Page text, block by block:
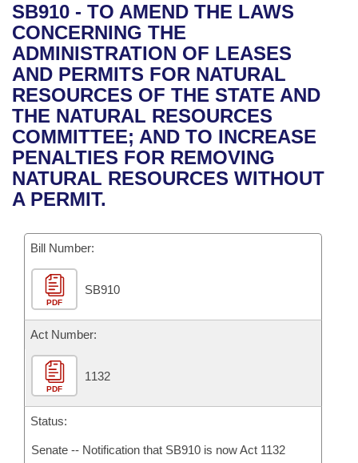
Bills in House Committees
Bills in Senate Committees
Bills in Joint Committees
Meetings Of The Whole/Business Meetings
Recent Activities
Recently Filed
Personalized Bill Tracking
Bills Returned from Committee
Bill Conflicts Report
Bills on Committee Agendas
House
Senate
House Budget
Senate Budget
House Roll Call
Arkansas Code and Constitution of 1874
Uncodified Historic Legislation
Governor's Veto List
Budget
Search Center
SB910 - TO AMEND THE LAWS
CONCERNING THE
ADMINISTRATION OF LEASES
AND PERMITS FOR NATURAL
RESOURCES OF THE STATE AND
THE NATURAL RESOURCES
COMMITTEE; AND TO INCREASE
PENALTIES FOR REMOVING
NATURAL RESOURCES WITHOUT
A PERMIT.
Bill Number:
PDF
SB910
Act Number:
PDF
1132
Status:
Senate -- Notification that SB910 is now Act 1132